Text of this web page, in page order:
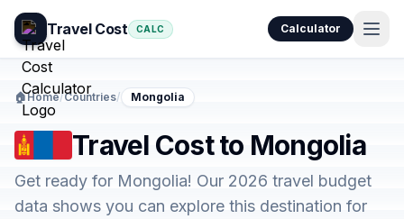
Travel Cost CALC Calculator
🏠Home/Countries/ Mongolia
Travel Cost to Mongolia
Get ready for Mongolia! Our 2026 travel budget
data shows you can explore this destination for